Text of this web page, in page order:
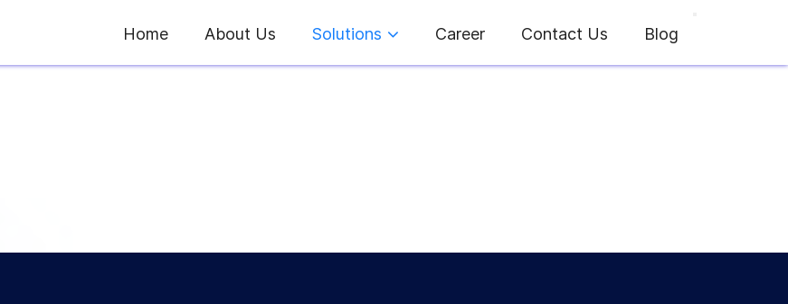
Home About Us Solutions Career Contact Us Blog